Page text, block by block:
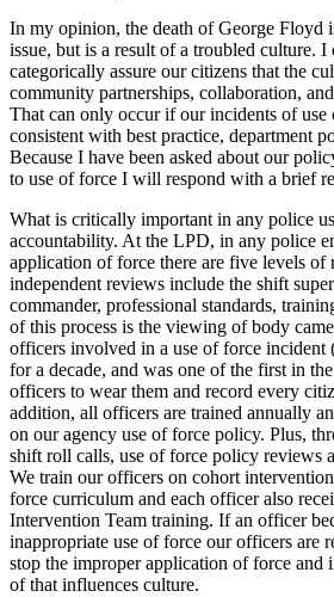
In my opinion, the death of George Floyd
issue, but is a result of a troubled culture. I
categorically assure our citizens that the
community partnerships, collaboration,
That can only occur if our incidents of use
consistent with best practice, department
Because I have been asked about our
to use of force I will respond with a brief
What is critically important in any police
accountability. At the LPD, in any police
application of force there are five levels of
independent reviews include the shift
commander, professional standards,
of this process is the viewing of body
officers involved in a use of force incident
for a decade, and was one of the first in
officers to wear them and record every
addition, all officers are trained annually
on our agency use of force policy. Plus,
shift roll calls, use of force policy reviews
We train our officers on cohort
force curriculum and each officer also
Intervention Team training. If an officer
inappropriate use of force our officers are
stop the improper application of force
of that influences culture.